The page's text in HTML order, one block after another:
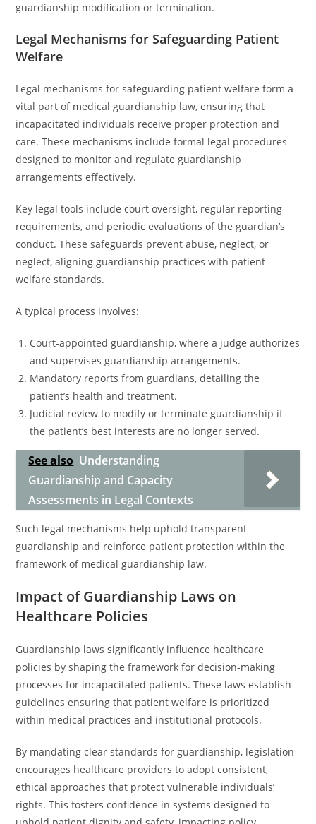
guardianship modification or termination.
Legal Mechanisms for Safeguarding Patient
Welfare
Legal mechanisms for safeguarding patient welfare form a
vital part of medical guardianship law, ensuring that
incapacitated individuals receive proper protection and
care. These mechanisms include formal legal procedures
designed to monitor and regulate guardianship
arrangements effectively.
Key legal tools include court oversight, regular reporting
requirements, and periodic evaluations of the guardian’s
conduct. These safeguards prevent abuse, neglect, or
neglect, aligning guardianship practices with patient
welfare standards.
A typical process involves:
Court-appointed guardianship, where a judge authorizes
and supervises guardianship arrangements.
Mandatory reports from guardians, detailing the
patient’s health and treatment.
Judicial review to modify or terminate guardianship if
the patient’s best interests are no longer served.
See also Understanding
Guardianship and Capacity
Assessments in Legal Contexts
Such legal mechanisms help uphold transparent
guardianship and reinforce patient protection within the
framework of medical guardianship law.
Impact of Guardianship Laws on
Healthcare Policies
Guardianship laws significantly influence healthcare
policies by shaping the framework for decision-making
processes for incapacitated patients. These laws establish
guidelines ensuring that patient welfare is prioritized
within medical practices and institutional protocols.
By mandating clear standards for guardianship, legislation
encourages healthcare providers to adopt consistent,
ethical approaches that protect vulnerable individuals’
rights. This fosters confidence in systems designed to